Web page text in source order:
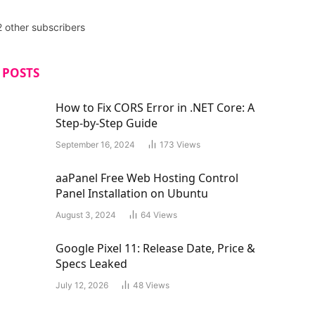
other subscribers
How to Fix CORS Error in .NET Core: A
Step-by-Step Guide
September 16, 2024 173Views
aaPanel Free Web Hosting Control
Panel Installation on Ubuntu
August 3, 2024 64Views
Google Pixel 11: Release Date, Price &
Specs Leaked
July 12, 2026 48Views